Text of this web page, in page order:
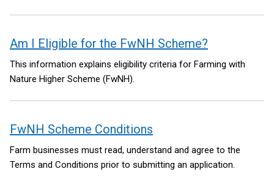
Am I Eligible for the FwNH Scheme?
This information explains eligibility criteria for Farming with
Nature Higher Scheme (FwNH).
FwNH Scheme Conditions
Farm businesses must read, understand and agree to the
Terms and Conditions prior to submitting an application.